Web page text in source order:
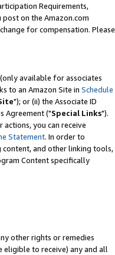
Requirements,
post on the Amazon.com
for compensation. Please
available for associates
to an Amazon Site in Schedule
"); or (ii) the Associate ID
Agreement ("Special Links").
you can receive
Statement. In order to
content, and other linking tools,
Content specifically
other rights or remedies
to receive) any and all